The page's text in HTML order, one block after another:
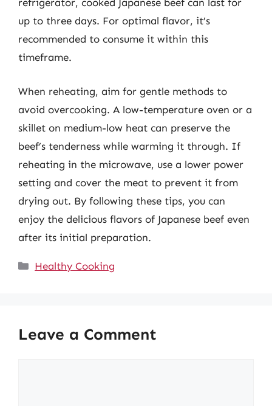
refrigerator, cooked Japanese beef can last for
up to three days. For optimal flavor, it’s
recommended to consume it within this
timeframe.
When reheating, aim for gentle methods to
avoid overcooking. A low-temperature oven or a
skillet on medium-low heat can preserve the
beef’s tenderness while warming it through. If
reheating in the microwave, use a lower power
setting and cover the meat to prevent it from
drying out. By following these tips, you can
enjoy the delicious flavors of Japanese beef even
after its initial preparation.
Categories
Healthy Cooking
Leave a Comment